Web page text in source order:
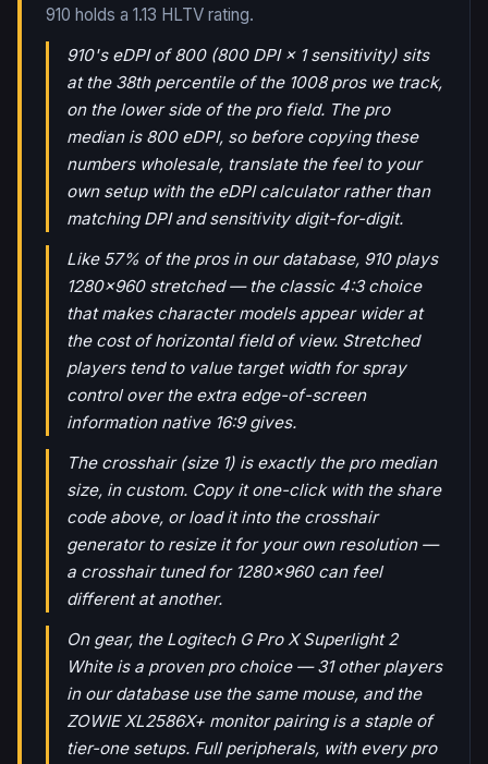
910 holds a 1.13 HLTV rating.
910's eDPI of 800 (800 DPI × 1 sensitivity) sits
at the 38th percentile of the 1008 pros we track,
on the lower side of the pro field. The pro
median is 800 eDPI, so before copying these
numbers wholesale, translate the feel to your
own setup with the eDPI calculator rather than
matching DPI and sensitivity digit-for-digit.
Like 57% of the pros in our database, 910 plays
1280x960 stretched — the classic 4:3 choice
that makes character models appear wider at
the cost of horizontal field of view. Stretched
players tend to value target width for spray
control over the extra edge-of-screen
information native 16:9 gives.
The crosshair (size 1) is exactly the pro median
size, in custom. Copy it one-click with the share
code above, or load it into the crosshair
generator to resize it for your own resolution —
a crosshair tuned for 1280x960 can feel
different at another.
On gear, the Logitech G Pro X Superlight 2
White is a proven pro choice — 31 other players
in our database use the same mouse, and the
ZOWIE XL2586X+ monitor pairing is a staple of
tier-one setups. Full peripherals, with every pro